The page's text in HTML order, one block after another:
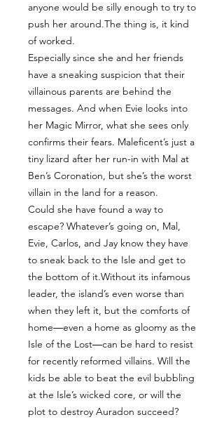
anyone would be silly enough to try to
push her around.The thing is, it kind
of worked.
Especially since she and her friends
have a sneaking suspicion that their
villainous parents are behind the
messages. And when Evie looks into
her Magic Mirror, what she sees only
confirms their fears. Maleficent’s just a
tiny lizard after her run-in with Mal at
Ben’s Coronation, but she’s the worst
villain in the land for a reason.
Could she have found a way to
escape? Whatever’s going on, Mal,
Evie, Carlos, and Jay know they have
to sneak back to the Isle and get to
the bottom of it.Without its infamous
leader, the island’s even worse than
when they left it, but the comforts of
home―even a home as gloomy as the
Isle of the Lost―can be hard to resist
for recently reformed villains. Will the
kids be able to beat the evil bubbling
at the Isle’s wicked core, or will the
plot to destroy Auradon succeed?